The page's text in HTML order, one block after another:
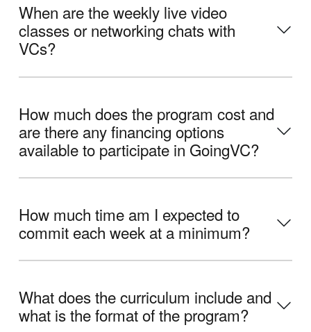
When are the weekly live video
classes or networking chats with
VCs?
How much does the program cost and
are there any financing options
available to participate in GoingVC?
How much time am I expected to
commit each week at a minimum?
What does the curriculum include and
what is the format of the program?